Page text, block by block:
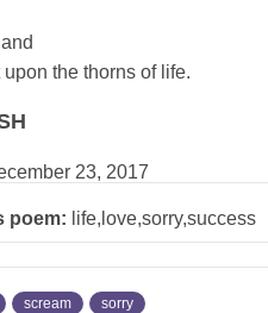
the thorns of life.
23, 2017
poem: life,love,sorry,success
scream sorry